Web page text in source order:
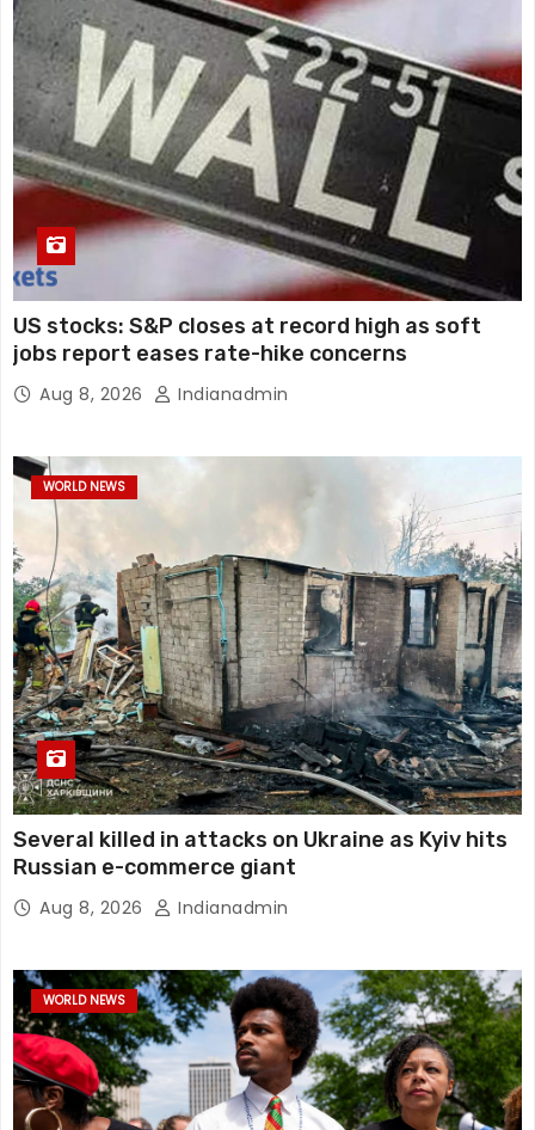
US stocks: S&P closes at record high as soft
jobs report eases rate-hike concerns
Aug 8, 2026 Indianadmin
WORLD NEWS
Several killed in attacks on Ukraine as Kyiv hits
Russian e-commerce giant
Aug 8, 2026 Indianadmin
WORLD NEWS